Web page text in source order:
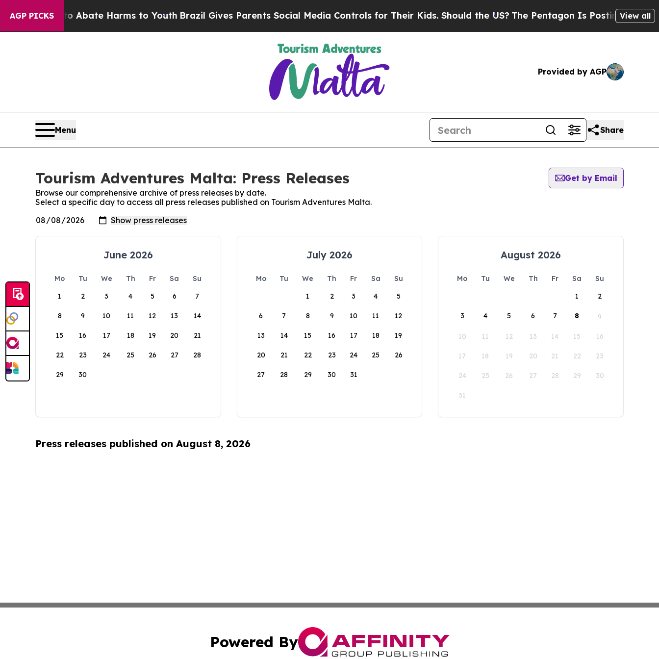
AGP PICKS
Fund to Abate Harms to YouthBrazil Gives Parents Social Media Controls for Their Kids. Should the US? The Pentagon Is Posting Cryptic
View all
Provided by AGP
Menu Share
Tourism Adventures Malta: Press Releases
Get by Email
Browse our comprehensive archive of press releases by date.
Select a specific day to access all press releases published on Tourism Adventures Malta.
June 2026
Mo Tu We Th Fr Sa
Su
1
2 3 4 5 6 7
8 9 10 11 12 13 14
15 16 17 18 19 20 21
22 23 24 25 26 27 28
29 30
July 2026
Mo Tu We Th Fr Sa
Su
1
2 3 4 5
6 7 8 9 10 11 12
13 14 15 16 17 18 19
20 21 22 23 24 25 26
27 28 29 30 31
August 2026
Mo Tu We Th Fr Sa
Su
1
2
3 4 5 6 7 8 9
10 11 12 13 14 15 16
17 18 19 20 21 22 23
24 25 26 27 28 29 30
31
Press releases published on August 8, 2026
Powered By